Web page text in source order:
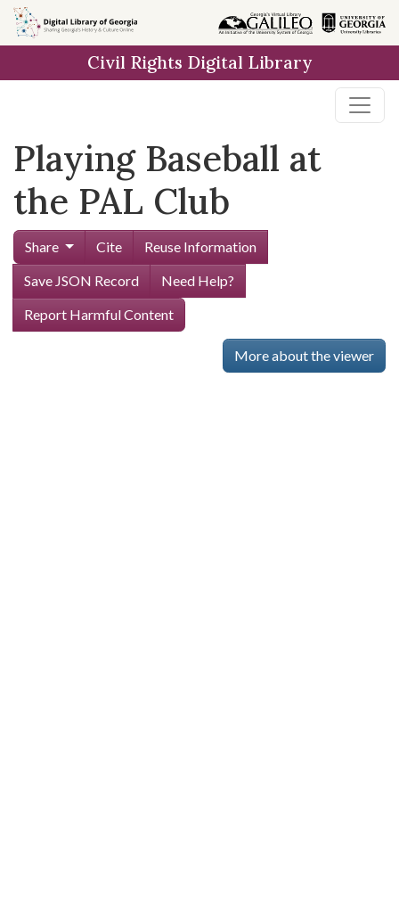
Skip to
main
Civil Rights Digital Library
Playing Baseball at
the PAL Club
Share Cite
Reuse Information
Save JSON Record
Need Help?
Report Harmful Content
More about the viewer